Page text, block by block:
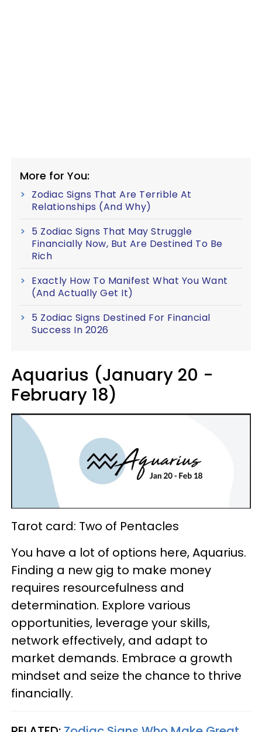
More for You:
Zodiac Signs That Are Terrible At
Relationships (And Why)
5 Zodiac Signs That May Struggle
Financially Now, But Are Destined To Be
Rich
Exactly How To Manifest What You Want
(And Actually Get It)
5 Zodiac Signs Destined For Financial
Success In 2026
Aquarius (January 20 -
February 18)
Tarot card: Two of Pentacles
You have a lot of options here, Aquarius.
Finding a new gig to make money
requires resourcefulness and
determination. Explore various
opportunities, leverage your skills,
network effectively, and adapt to
market demands. Embrace a growth
mindset and seize the chance to thrive
financially.